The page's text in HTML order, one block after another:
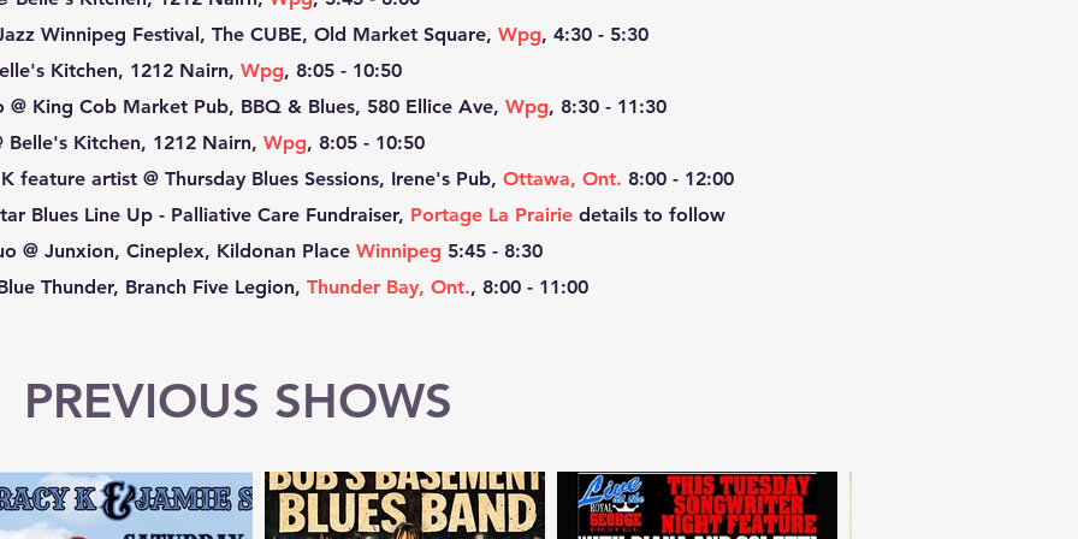
Winnipeg Festival, The CUBE, Old Market Square, Wpg, 4:30 - 5:30
Kitchen, 1212 Nairn, Wpg, 8:05 - 10:50
@ King Cob Market Pub, BBQ & Blues, 580 Ellice Ave, Wpg, 8:30 - 11:30
Belle's Kitchen, 1212 Nairn, Wpg, 8:05 - 10:50
feature artist @ Thursday Blues Sessions, Irene's Pub, Ottawa, Ont. 8:00 - 12:00
Blues Line Up - Palliative Care Fundraiser, Portage La Prairie details to follow
@ Junxion, Cineplex, Kildonan Place Winnipeg 5:45 - 8:30
Thunder, Branch Five Legion, Thunder Bay, Ont., 8:00 - 11:00
PREVIOUS SHOWS